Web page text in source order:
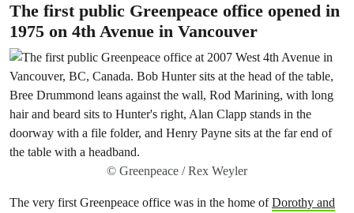
The first public Greenpeace office opened in
1975 on 4th Avenue in Vancouver
© Greenpeace / Rex Weyler
The very first Greenpeace office was in the home ofDorothy and